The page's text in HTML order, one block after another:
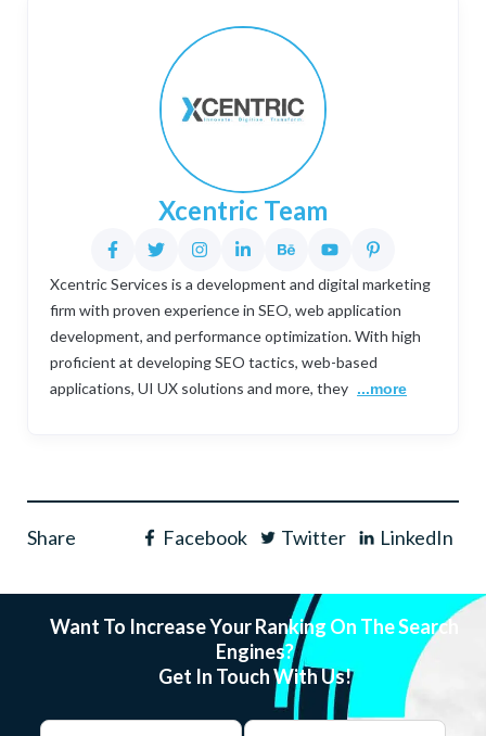
Xcentric Team
Xcentric Services is a development and digital marketing
firm with proven experience in SEO, web application
development, and performance optimization. With high
proficient at developing SEO tactics, web-based
applications, UI UX solutions and more, they ...more
Share Facebook Twitter LinkedIn
Want To Increase Your Ranking On The Search
Engines?
Get In Touch With Us!